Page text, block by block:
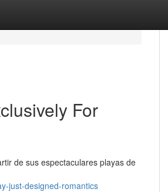
For
de sus espectaculares playas de
just-designed-romantics